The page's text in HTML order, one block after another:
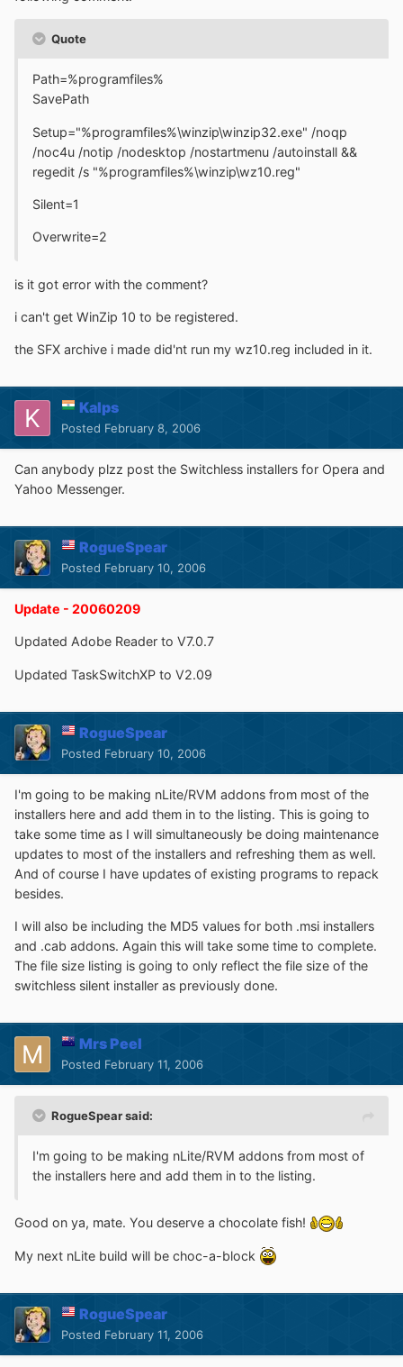
Quote
Path=%programfiles%
SavePath
Setup="%programfiles%\winzip\winzip32.exe" /noqp
/noc4u /notip /nodesktop /nostartmenu /autoinstall &&
regedit /s "%programfiles%\winzip\wz10.reg"
Silent=1
Overwrite=2
is it got error with the comment?
i can't get WinZip 10 to be registered.
the SFX archive i made did'nt run my wz10.reg included in it.
Kalps
Posted February 8, 2006
Can anybody plzz post the Switchless installers for Opera and
Yahoo Messenger.
RogueSpear
Posted February 10, 2006
Update - 20060209
Updated Adobe Reader to V7.0.7
Updated TaskSwitchXP to V2.09
RogueSpear
Posted February 10, 2006
I'm going to be making nLite/RVM addons from most of the
installers here and add them in to the listing. This is going to
take some time as I will simultaneously be doing maintenance
updates to most of the installers and refreshing them as well.
And of course I have updates of existing programs to repack
besides.
I will also be including the MD5 values for both .msi installers
and .cab addons. Again this will take some time to complete.
The file size listing is going to only reflect the file size of the
switchless silent installer as previously done.
Mrs Peel
Posted February 11, 2006
RogueSpear said:
I'm going to be making nLite/RVM addons from most of
the installers here and add them in to the listing.
Good on ya, mate. You deserve a chocolate fish!
My next nLite build will be choc-a-block
RogueSpear
Posted February 11, 2006